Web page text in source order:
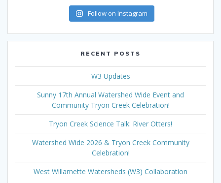
Follow on Instagram
RECENT POSTS
W3 Updates
Sunny 17th Annual Watershed Wide Event and
Community Tryon Creek Celebration!
Tryon Creek Science Talk: River Otters!
Watershed Wide 2026 & Tryon Creek Community
Celebration!
West Willamette Watersheds (W3) Collaboration